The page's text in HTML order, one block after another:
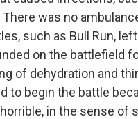
was no
such as Bull Run,
on the battlefield
of dehydration and
to begin the battle
in the sense of